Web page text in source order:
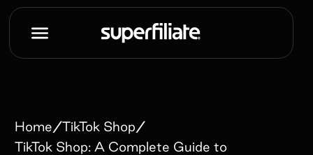
Home/TikTok Shop/
TikTok Shop: A Complete Guide to